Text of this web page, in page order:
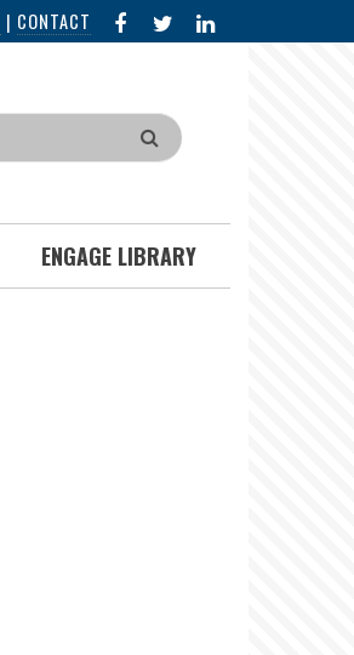
| CONTACT FACEBOOK
IN
ENGAGE LIBRARY